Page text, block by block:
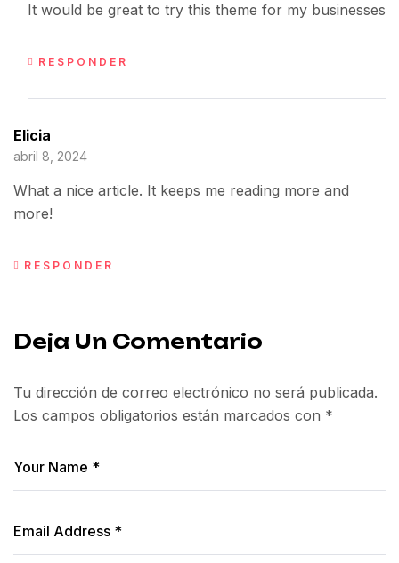
It would be great to try this theme for my businesses
RESPONDER
Elicia
abril 8, 2024
What a nice article. It keeps me reading more and
more!
RESPONDER
Deja Un Comentario
Tu dirección de correo electrónico no será publicada.
Los campos obligatorios están marcados con *